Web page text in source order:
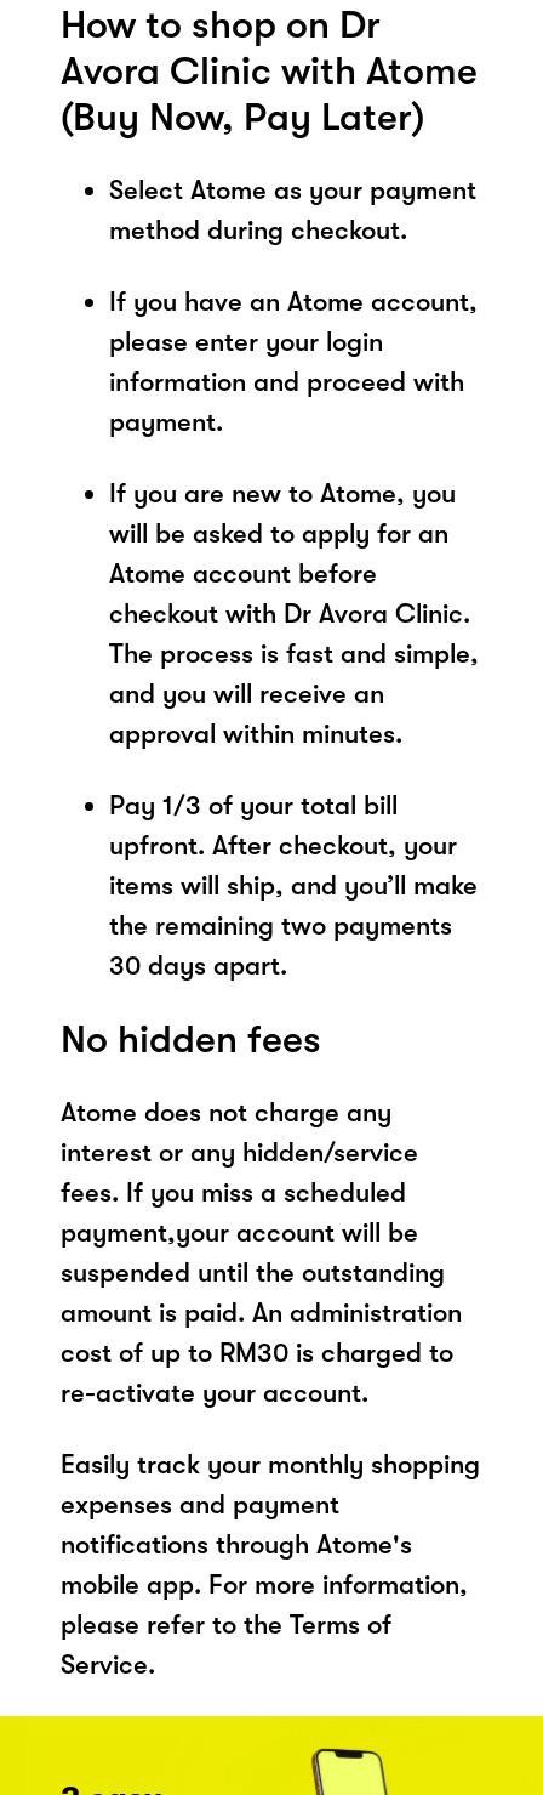
How to shop on Dr
Avora Clinic with Atome
(Buy Now, Pay Later)
Select Atome as your payment
method during checkout.
If you have an Atome account,
please enter your login
information and proceed with
payment.
If you are new to Atome, you
will be asked to apply for an
Atome account before
checkout with Dr Avora Clinic.
The process is fast and simple,
and you will receive an
approval within minutes.
Pay 1/3 of your total bill
upfront. After checkout, your
items will ship, and you’ll make
the remaining two payments
30 days apart.
No hidden fees
Atome does not charge any
interest or any hidden/service
fees. If you miss a scheduled
payment,your account will be
suspended until the outstanding
amount is paid. An administration
cost of up to RM30 is charged to
re-activate your account.
Easily track your monthly shopping
expenses and payment
notifications through Atome's
mobile app. For more information,
please refer to the Terms of
Service.